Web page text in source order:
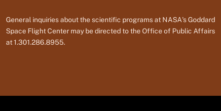
General inquiries about the scientific programs at NASA's Goddard
Space Flight Center may be directed to the Office of Public Affairs
at 1.301.286.8955.